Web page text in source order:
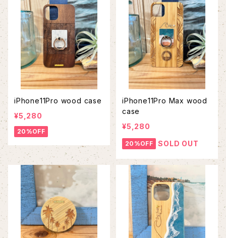
iPhone11Pro wood case
¥5,280
20%OFF
iPhone11Pro Max wood
case
¥5,280
20%OFF SOLD OUT